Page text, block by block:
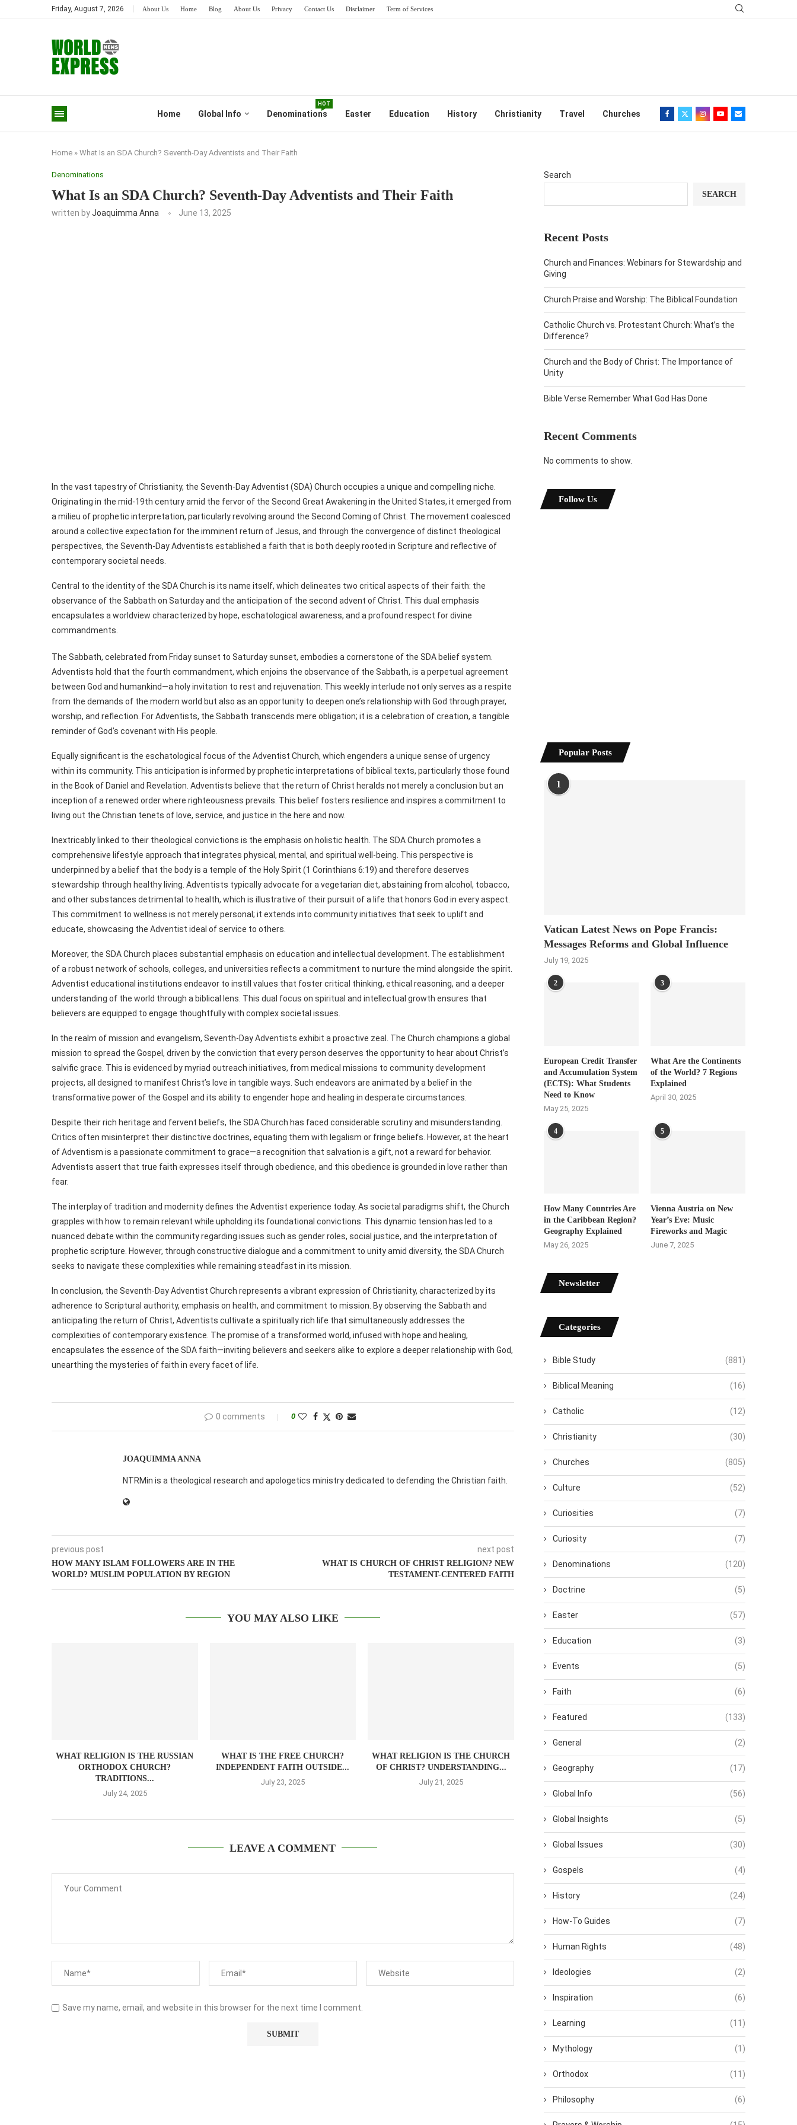
Friday, August 7, 2026 About Us Home Blog About Us Privacy Contact Us Disclaimer Term of Services
Home Global Info Denominations
HOT
Easter Education History Christianity Travel Churches
Home » What Is an SDA Church? Seventh-Day Adventists and Their Faith
Denominations
What Is an SDA Church? Seventh-Day Adventists and Their Faith
written byJoaquimma Anna June 13, 2025
In the vast tapestry of Christianity, the Seventh-Day Adventist (SDA) Church occupies a unique and compelling niche.
Originating in the mid-19th century amid the fervor of the Second Great Awakening in the United States, it emerged from
a milieu of prophetic interpretation, particularly revolving around the Second Coming of Christ. The movement coalesced
around a collective expectation for the imminent return of Jesus, and through the convergence of distinct theological
perspectives, the Seventh-Day Adventists established a faith that is both deeply rooted in Scripture and reflective of
contemporary societal needs.
Central to the identity of the SDA Church is its name itself, which delineates two critical aspects of their faith: the
observance of the Sabbath on Saturday and the anticipation of the second advent of Christ. This dual emphasis
encapsulates a worldview characterized by hope, eschatological awareness, and a profound respect for divine
commandments.
The Sabbath, celebrated from Friday sunset to Saturday sunset, embodies a cornerstone of the SDA belief system.
Adventists hold that the fourth commandment, which enjoins the observance of the Sabbath, is a perpetual agreement
between God and humankind—a holy invitation to rest and rejuvenation. This weekly interlude not only serves as a respite
from the demands of the modern world but also as an opportunity to deepen one’s relationship with God through prayer,
worship, and reflection. For Adventists, the Sabbath transcends mere obligation; it is a celebration of creation, a tangible
reminder of God’s covenant with His people.
Equally significant is the eschatological focus of the Adventist Church, which engenders a unique sense of urgency
within its community. This anticipation is informed by prophetic interpretations of biblical texts, particularly those found
in the Book of Daniel and Revelation. Adventists believe that the return of Christ heralds not merely a conclusion but an
inception of a renewed order where righteousness prevails. This belief fosters resilience and inspires a commitment to
living out the Christian tenets of love, service, and justice in the here and now.
Inextricably linked to their theological convictions is the emphasis on holistic health. The SDA Church promotes a
comprehensive lifestyle approach that integrates physical, mental, and spiritual well-being. This perspective is
underpinned by a belief that the body is a temple of the Holy Spirit (1 Corinthians 6:19) and therefore deserves
stewardship through healthy living. Adventists typically advocate for a vegetarian diet, abstaining from alcohol, tobacco,
and other substances detrimental to health, which is illustrative of their pursuit of a life that honors God in every aspect.
This commitment to wellness is not merely personal; it extends into community initiatives that seek to uplift and
educate, showcasing the Adventist ideal of service to others.
Moreover, the SDA Church places substantial emphasis on education and intellectual development. The establishment
of a robust network of schools, colleges, and universities reflects a commitment to nurture the mind alongside the spirit.
Adventist educational institutions endeavor to instill values that foster critical thinking, ethical reasoning, and a deeper
understanding of the world through a biblical lens. This dual focus on spiritual and intellectual growth ensures that
believers are equipped to engage thoughtfully with complex societal issues.
In the realm of mission and evangelism, Seventh-Day Adventists exhibit a proactive zeal. The Church champions a global
mission to spread the Gospel, driven by the conviction that every person deserves the opportunity to hear about Christ’s
salvific grace. This is evidenced by myriad outreach initiatives, from medical missions to community development
projects, all designed to manifest Christ’s love in tangible ways. Such endeavors are animated by a belief in the
transformative power of the Gospel and its ability to engender hope and healing in desperate circumstances.
Despite their rich heritage and fervent beliefs, the SDA Church has faced considerable scrutiny and misunderstanding.
Critics often misinterpret their distinctive doctrines, equating them with legalism or fringe beliefs. However, at the heart
of Adventism is a passionate commitment to grace—a recognition that salvation is a gift, not a reward for behavior.
Adventists assert that true faith expresses itself through obedience, and this obedience is grounded in love rather than
fear.
The interplay of tradition and modernity defines the Adventist experience today. As societal paradigms shift, the Church
grapples with how to remain relevant while upholding its foundational convictions. This dynamic tension has led to a
nuanced debate within the community regarding issues such as gender roles, social justice, and the interpretation of
prophetic scripture. However, through constructive dialogue and a commitment to unity amid diversity, the SDA Church
seeks to navigate these complexities while remaining steadfast in its mission.
In conclusion, the Seventh-Day Adventist Church represents a vibrant expression of Christianity, characterized by its
adherence to Scriptural authority, emphasis on health, and commitment to mission. By observing the Sabbath and
anticipating the return of Christ, Adventists cultivate a spiritually rich life that simultaneously addresses the
complexities of contemporary existence. The promise of a transformed world, infused with hope and healing,
encapsulates the essence of the SDA faith—inviting believers and seekers alike to explore a deeper relationship with God,
unearthing the mysteries of faith in every facet of life.
0 comments 0
JOAQUIMMA ANNA
NTRMin is a theological research and apologetics ministry dedicated to defending the Christian faith.
previous post
HOW MANY ISLAM FOLLOWERS ARE IN THE
WORLD? MUSLIM POPULATION BY REGION
next post
WHAT IS CHURCH OF CHRIST RELIGION? NEW
TESTAMENT-CENTERED FAITH
YOU MAY ALSO LIKE
WHAT RELIGION IS THE RUSSIAN
ORTHODOX CHURCH?
TRADITIONS...
July 24, 2025
WHAT IS THE FREE CHURCH?
INDEPENDENT FAITH OUTSIDE...
July 23, 2025
WHAT RELIGION IS THE CHURCH
OF CHRIST? UNDERSTANDING...
July 21, 2025
LEAVE A COMMENT
Save my name, email, and website in this browser for the next time I comment.
Search
SEARCH
Recent Posts
Church and Finances: Webinars for Stewardship and
Giving
Church Praise and Worship: The Biblical Foundation
Catholic Church vs. Protestant Church: What’s the
Difference?
Church and the Body of Christ: The Importance of
Unity
Bible Verse Remember What God Has Done
Recent Comments
No comments to show.
Follow Us
Popular Posts
1
Vatican Latest News on Pope Francis:
Messages Reforms and Global Influence
July 19, 2025
2
European Credit Transfer
and Accumulation System
(ECTS): What Students
Need to Know
May 25, 2025
3
What Are the Continents
of the World? 7 Regions
Explained
April 30, 2025
4
How Many Countries Are
in the Caribbean Region?
Geography Explained
May 26, 2025
5
Vienna Austria on New
Year’s Eve: Music
Fireworks and Magic
June 7, 2025
Newsletter
Categories
Bible Study (881)
Biblical Meaning (16)
Catholic (12)
Christianity (30)
Churches (805)
Culture (52)
Curiosities (7)
Curiosity (7)
Denominations (120)
Doctrine (5)
Easter (57)
Education (3)
Events (5)
Faith (6)
Featured (133)
General (2)
Geography (17)
Global Info (56)
Global Insights (5)
Global Issues (30)
Gospels (4)
History (24)
How-To Guides (7)
Human Rights (48)
Ideologies (2)
Inspiration (6)
Learning (11)
Mythology (1)
Orthodox (11)
Philosophy (6)